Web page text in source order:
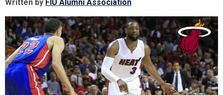
Written by FIU Alumni Association